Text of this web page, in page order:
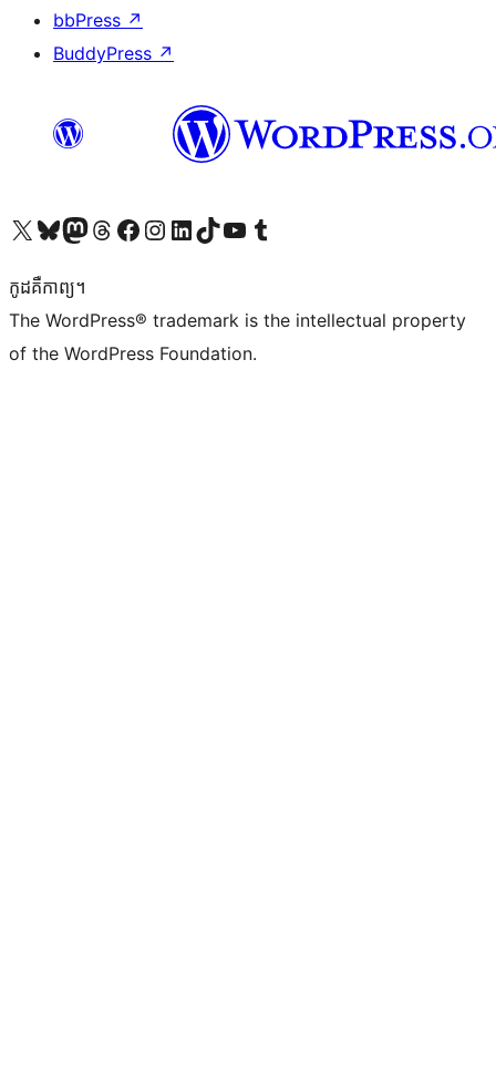
bbPress ↗
BuddyPress ↗
Visit our X (formerly Twitter) account
Visit our Bluesky account
Visit our Mastodon account
Visit our Threads account
Visit our Facebook page
Visit our Instagram account
Visit our LinkedIn account
Visit our TikTok account
Visit our YouTube channel
Visit our Tumblr account
កូដ​គឺកាព្យ។
The WordPress® trademark is the intellectual property
of the WordPress Foundation.